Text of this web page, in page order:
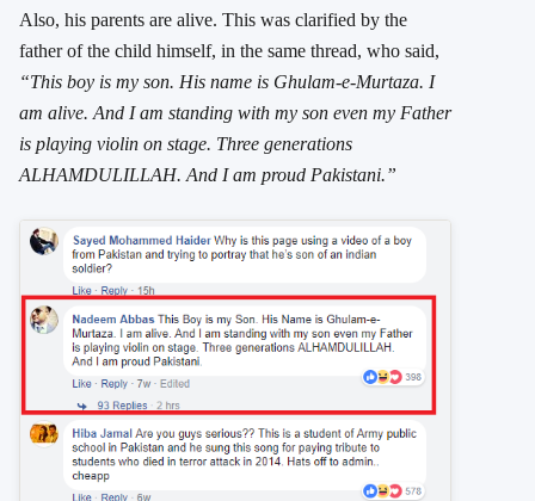
Also, his parents are alive. This was clarified by the
father of the child himself, in the same thread, who said,
“This boy is my son. His name is Ghulam-e-Murtaza. I
am alive. And I am standing with my son even my Father
is playing violin on stage. Three generations
ALHAMDULILLAH. And I am proud Pakistani.”